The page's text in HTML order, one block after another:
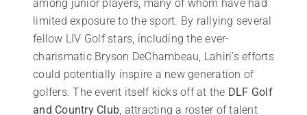
among junior players, many of whom have had
limited exposure to the sport. By rallying several
fellow LIV Golf stars, including the ever-
charismatic Bryson DeChambeau, Lahiri’s efforts
could potentially inspire a new generation of
golfers. The event itself kicks off at the DLF Golf
and Country Club , attracting a roster of talent